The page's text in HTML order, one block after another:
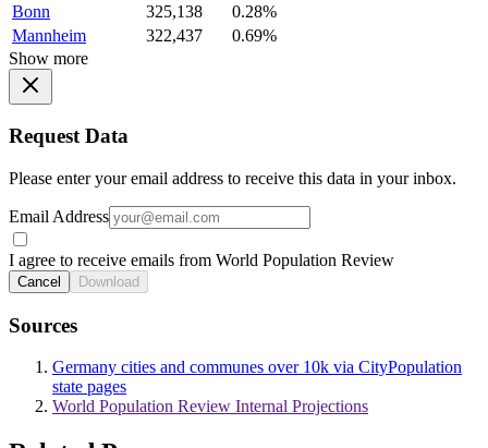
Bonn
325,138
0.28%
Mannheim
322,437
0.69%
Show more
Request Data
Please enter your email address to receive this data in your inbox.
Email Address
I agree to receive emails from World Population Review
Cancel Download
Sources
Germany cities and communes over 10k via CityPopulation
state pages
World Population Review Internal Projections